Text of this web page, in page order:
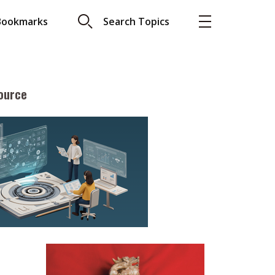
Search Topics
About A PLUS
Subscribe to the e-newsletter
Contact us
Advertising
READ
with Webster